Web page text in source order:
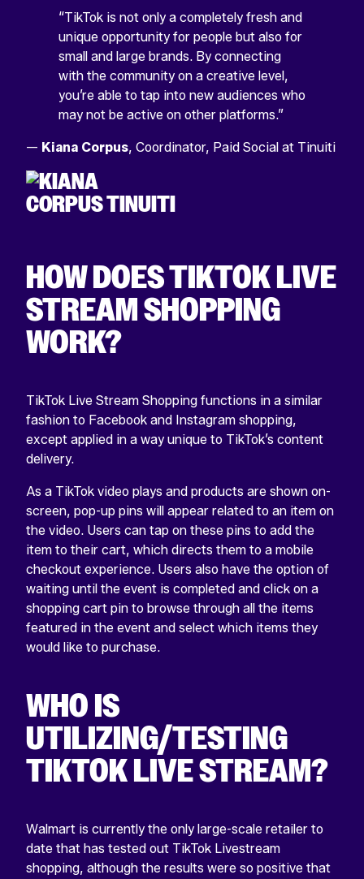
“TikTok is not only a completely fresh and
unique opportunity for people but also for
small and large brands. By connecting
with the community on a creative level,
you’re able to tap into new audiences who
may not be active on other platforms.”
— Kiana Corpus, Coordinator, Paid Social at Tinuiti
HOW DOES TIKTOK LIVE
STREAM SHOPPING
WORK?
TikTok Live Stream Shopping functions in a similar
fashion to Facebook and Instagram shopping,
except applied in a way unique to TikTok’s content
delivery.
As a TikTok video plays and products are shown on-
screen, pop-up pins will appear related to an item on
the video. Users can tap on these pins to add the
item to their cart, which directs them to a mobile
checkout experience. Users also have the option of
waiting until the event is completed and click on a
shopping cart pin to browse through all the items
featured in the event and select which items they
would like to purchase.
WHO IS
UTILIZING/TESTING
TIKTOK LIVE STREAM?
Walmart is currently the only large-scale retailer to
date that has tested out TikTok Livestream
shopping, although the results were so positive that